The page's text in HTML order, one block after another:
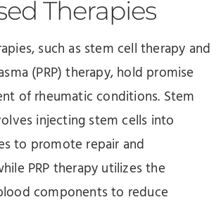
Therapies
such as stem cell therapy and
(PRP) therapy, hold promise
of rheumatic conditions. Stem
injecting stem cells into
to promote repair and
PRP therapy utilizes the
components to reduce